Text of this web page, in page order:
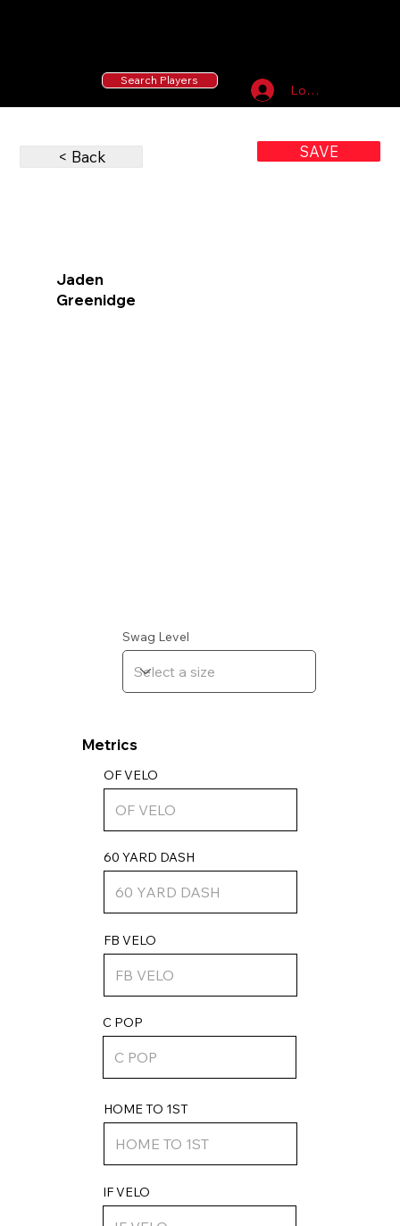
Log In
Search Players
< Back SAVE
OF VELO
IF VELO
FB VELO
Metrics
60 YARD DASH
HOME TO 1ST
Swag Level
Greenidge
Jaden
C POP